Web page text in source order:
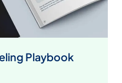
Playbook